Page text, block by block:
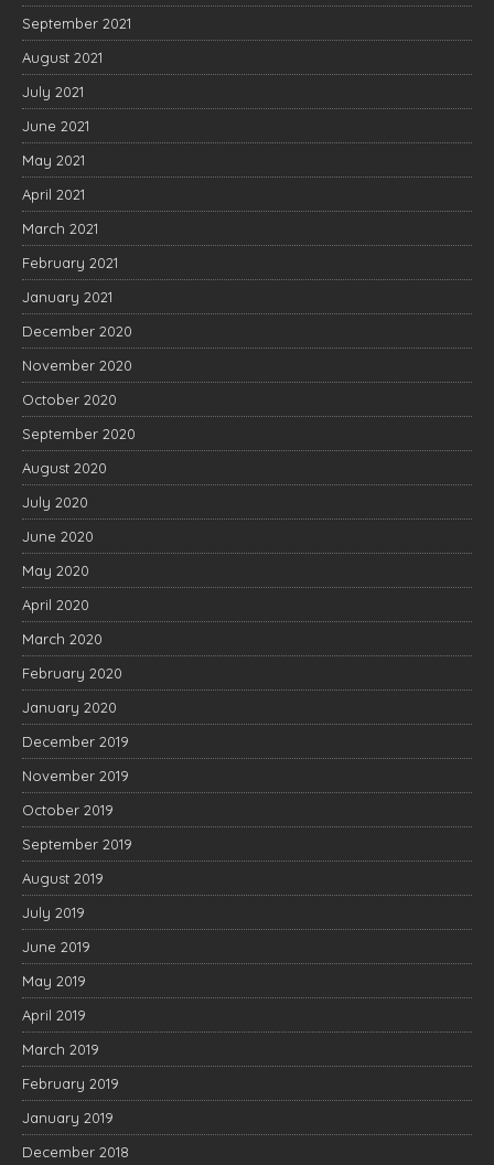
September 2021
August 2021
July 2021
June 2021
May 2021
April 2021
March 2021
February 2021
January 2021
December 2020
November 2020
October 2020
September 2020
August 2020
July 2020
June 2020
May 2020
April 2020
March 2020
February 2020
January 2020
December 2019
November 2019
October 2019
September 2019
August 2019
July 2019
June 2019
May 2019
April 2019
March 2019
February 2019
January 2019
December 2018